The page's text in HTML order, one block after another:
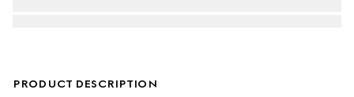
PRODUCT DESCRIPTION